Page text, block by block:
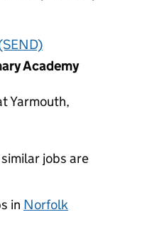
Academy
Yarmouth,
jobs are
in Norfolk